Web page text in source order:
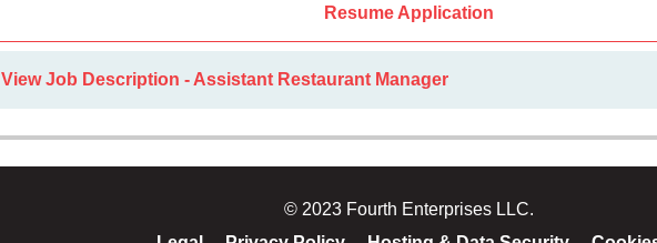
Resume Application
View Job Description - Assistant Restaurant Manager
© 2023 Fourth Enterprises LLC.